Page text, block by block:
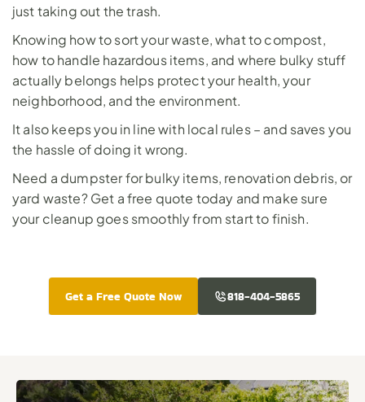
just taking out the trash.
Knowing how to sort your waste, what to compost,
how to handle hazardous items, and where bulky stuff
actually belongs helps protect your health, your
neighborhood, and the environment.
It also keeps you in line with local rules – and saves you
the hassle of doing it wrong.
Need a dumpster for bulky items, renovation debris, or
yard waste? Get a free quote today and make sure
your cleanup goes smoothly from start to finish.
Get a Free Quote Now 818-404-5865